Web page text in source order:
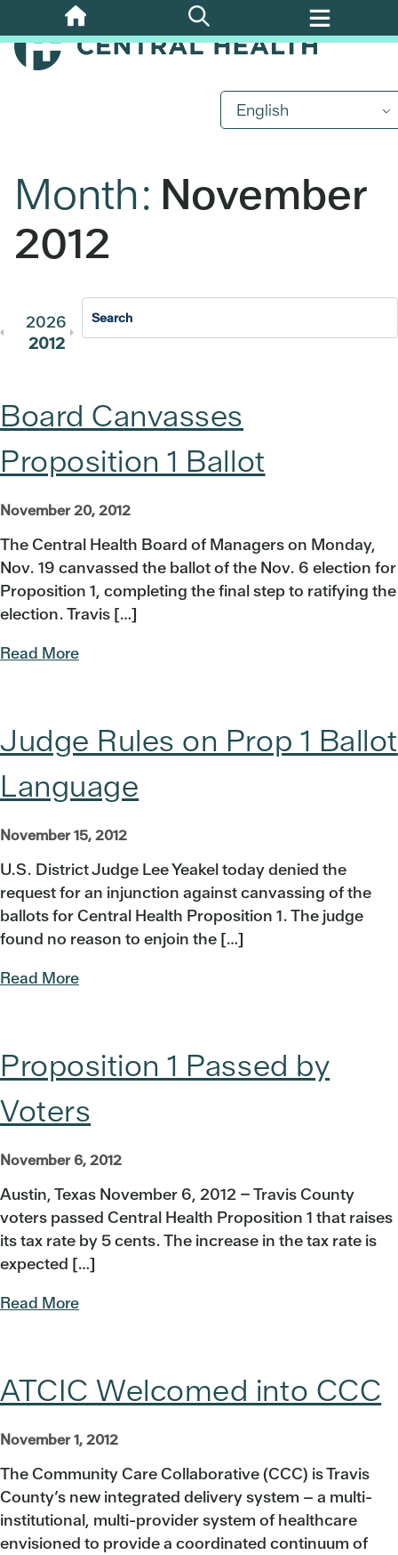
Skip
to
main
English
Month: November
2012
2026 2025
2012
2011
Board Canvasses
Proposition 1 Ballot
November 20, 2012
The Central Health Board of Managers on Monday,
Nov. 19 canvassed the ballot of the Nov. 6 election for
Proposition 1, completing the final step to ratifying the
election. Travis […]
Read More
Judge Rules on Prop 1 Ballot
Language
November 15, 2012
U.S. District Judge Lee Yeakel today denied the
request for an injunction against canvassing of the
ballots for Central Health Proposition 1. The judge
found no reason to enjoin the […]
Read More
Proposition 1 Passed by
Voters
November 6, 2012
Austin, Texas November 6, 2012 – Travis County
voters passed Central Health Proposition 1 that raises
its tax rate by 5 cents. The increase in the tax rate is
expected […]
Read More
ATCIC Welcomed into CCC
November 1, 2012
The Community Care Collaborative (CCC) is Travis
County’s new integrated delivery system – a multi-
institutional, multi-provider system of healthcare
envisioned to provide a coordinated continuum of